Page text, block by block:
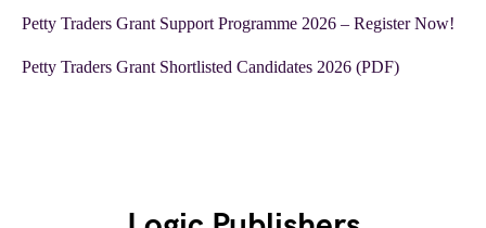
Petty Traders Grant Support Programme 2026 – Register Now!
Petty Traders Grant Shortlisted Candidates 2026 (PDF)